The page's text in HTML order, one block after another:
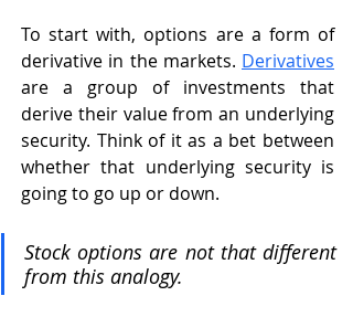
To start with, options are a form of
derivative in the markets. Derivatives
are a group of investments that
derive their value from an underlying
security. Think of it as a bet between
whether that underlying security is
going to go up or down.
Stock options are not that different
from this analogy.